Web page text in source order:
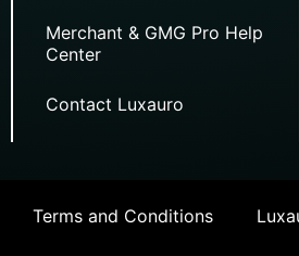
Merchant & GMG Pro Help
Center
Contact Luxauro
Terms and Conditions